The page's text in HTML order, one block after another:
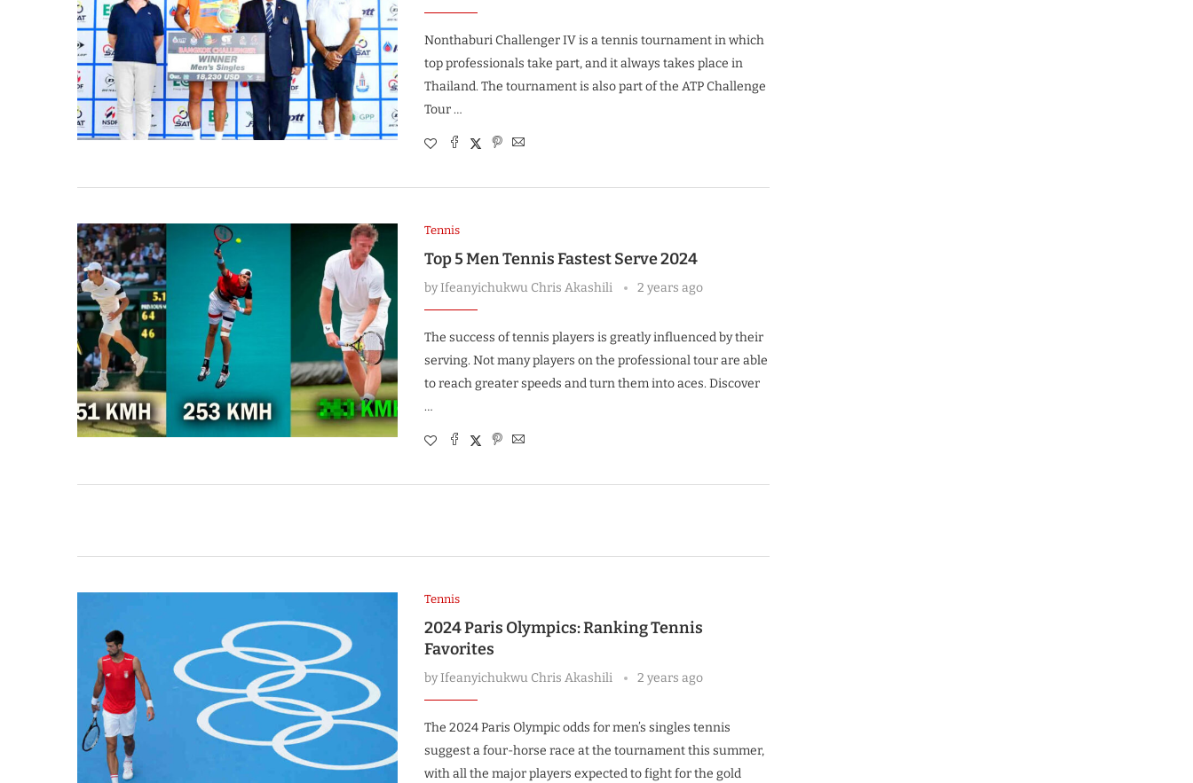
Nonthaburi Challenger IV is a tennis tournament in which
top professionals take part, and it always takes place in
Thailand. The tournament is also part of the ATP Challenge
Tour …
Tennis
Top 5 Men Tennis Fastest Serve 2024
byIfeanyichukwu Chris Akashili 2 years ago
The success of tennis players is greatly influenced by their
serving. Not many players on the professional tour are able
to reach greater speeds and turn them into aces. Discover
…
Tennis
2024 Paris Olympics: Ranking Tennis
Favorites
byIfeanyichukwu Chris Akashili 2 years ago
The 2024 Paris Olympic odds for men’s singles tennis
suggest a four-horse race at the tournament this summer,
with all the major players expected to fight for the gold